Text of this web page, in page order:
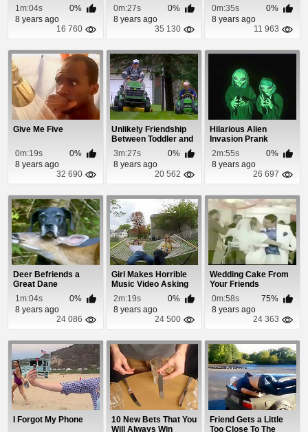
Friends or Enemies?
1m:04s
0%
8 years ago
16 760
0m:27s
0%
8 years ago
35 130
His Wedding
0m:35s
0%
8 years ago
11 963
Give Me Five
0m:19s
0%
8 years ago
32 690
Unlikely Friendship
Between Toddler and
WWII Vet
3m:27s
0%
8 years ago
20 562
Hilarious Alien
Invasion Prank
Scares Friend To
Death
2m:55s
0%
8 years ago
26 697
Deer Befriends a
Great Dane
1m:04s
0%
8 years ago
24 086
Girl Makes Horrible
Music Video Asking
Friends To Be...
2m:19s
0%
8 years ago
24 500
Wedding Cake From
Your Friends
0m:58s
75%
8 years ago
24 363
I Forgot My Phone
10 New Bets That You
Will Always Win
Friend Gets a Little
Too Close To The